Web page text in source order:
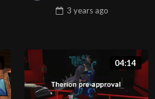
3 yearsago
04:14